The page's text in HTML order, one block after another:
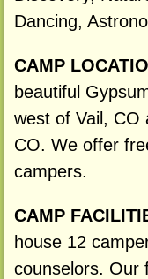
Dancing,
CAMP
beautiful
west of Vail, CO
CO. We offer
campers.
CAMP
house 12
counselors. Our